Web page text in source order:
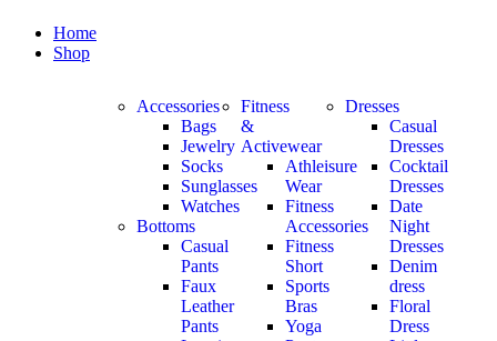
Home
Shop
Accessories
Bags
Jewelry
Socks
Sunglasses
Watches
Bottoms
Casual
Pants
Faux
Leather
Pants
Fitness
&
Activewear
Athleisure
Wear
Fitness
Accessories
Fitness
Short
Sports
Bras
Yoga
Dresses
Casual
Dresses
Cocktail
Dresses
Date
Night
Dresses
Denim
dress
Floral
Dress